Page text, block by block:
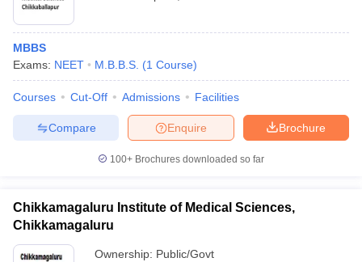
MBBS
Exams: NEET M.B.B.S. (1 Course)
Courses Cut-Off Admissions Facilities
Brochure
Enquire
Compare
100+ Brochures downloaded so far
Chikkamagaluru Institute of Medical Sciences,
Chikkamagaluru
Ownership: Public/Govt